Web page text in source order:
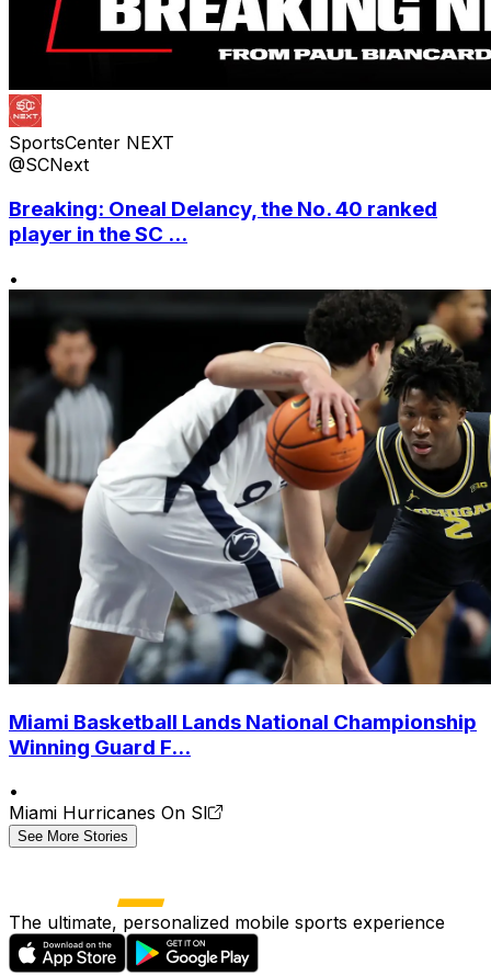
SportsCenter NEXT
@SCNext
Breaking: Oneal Delancy, the No. 40 ranked
player in the SC ...
•
Miami Basketball Lands National Championship
Winning Guard F...
•
Miami Hurricanes On SI
See More Stories
The ultimate, personalized mobile sports experience